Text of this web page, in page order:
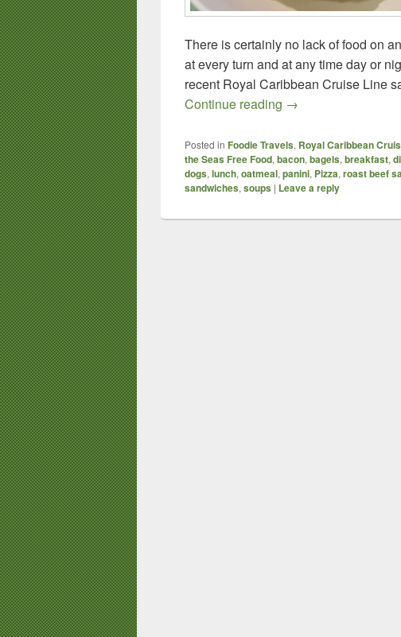
There is certainly no lack of food on
at every turn and at any time day or
recent Royal Caribbean Cruise Line
Continue reading Royal Caribbean
→
Posted in Foodie Travels, Royal Caribbean
the Seas Free Food, bacon, bagels, breakfast,
dogs, lunch, oatmeal, panini, Pizza, roast beef
sandwiches, soups | Leave a reply